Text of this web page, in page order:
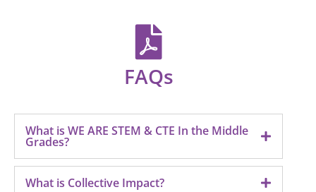
FAQs
What is WE ARE STEM & CTE In the Middle
Grades?
What is Collective Impact?